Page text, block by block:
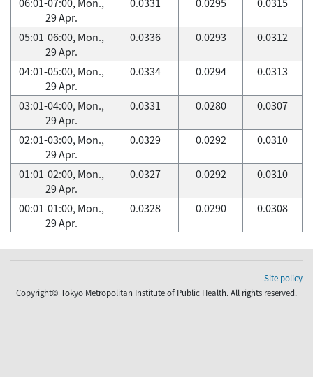
29 Apr.
05:01-06:00, Mon.,
29 Apr.
0.0336 0.0293 0.0312
04:01-05:00, Mon.,
29 Apr.
0.0334 0.0294 0.0313
03:01-04:00, Mon.,
29 Apr.
0.0331 0.0280 0.0307
02:01-03:00, Mon.,
29 Apr.
0.0329 0.0292 0.0310
01:01-02:00, Mon.,
29 Apr.
0.0327 0.0292 0.0310
00:01-01:00, Mon.,
29 Apr.
0.0328 0.0290 0.0308
Site policy
Copyright© Tokyo Metropolitan Institute of Public Health. All rights reserved.